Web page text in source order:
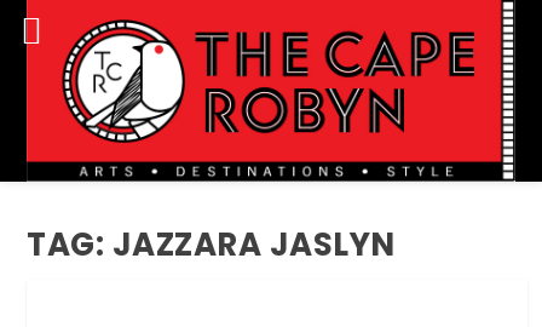
TAG: JAZZARA JASLYN